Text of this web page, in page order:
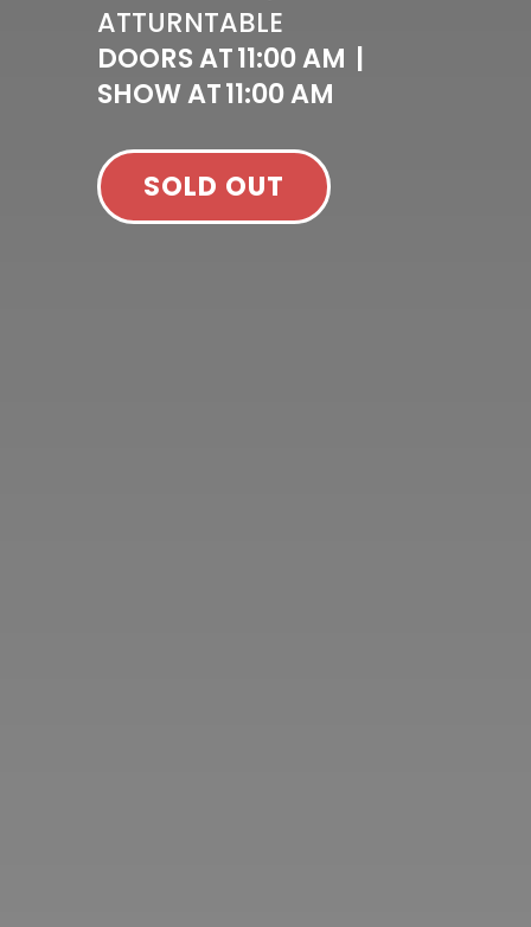
ATTURNTABLE
DOORS AT11:00 AM |
SHOW AT11:00 AM
SOLD OUT